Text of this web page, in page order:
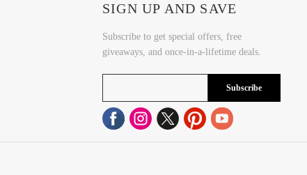
SIGN UP AND SAVE
Subscribe to get special offers, free
giveaways, and once-in-a-lifetime deals.
Subscribe